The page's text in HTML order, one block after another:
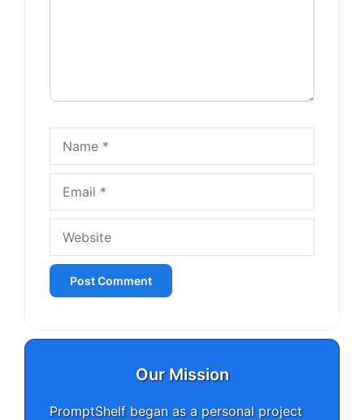
Our Mission
PromptShelf began as a personal project